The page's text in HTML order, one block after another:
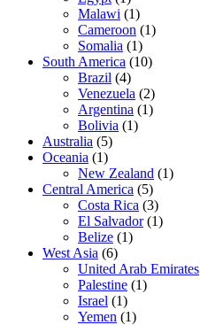
Malawi (1)
Cameroon (1)
Somalia (1)
South America (10)
Brazil (4)
Venezuela (2)
Argentina (1)
Bolivia (1)
Australia (5)
Oceania (1)
New Zealand (1)
Central America (5)
Costa Rica (3)
El Salvador(1)
Belize (1)
West Asia (6)
United Arab Emirates
Palestine (1)
Israel (1)
Yemen (1)